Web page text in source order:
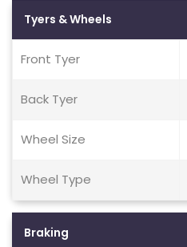
Tyers & Wheels
Front Tyer
Back Tyer
Wheel Size
Wheel Type
Braking